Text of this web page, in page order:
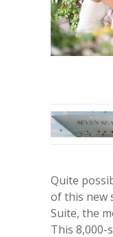
Quite
of this new
Suite, the
This